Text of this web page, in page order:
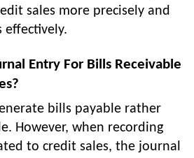
sales more precisely and
effectively.
Entry For Bills Receivable
bills payable rather
However, when recording
to credit sales, the journal